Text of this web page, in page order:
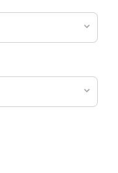
BOXERCRAFT
OF ADULT